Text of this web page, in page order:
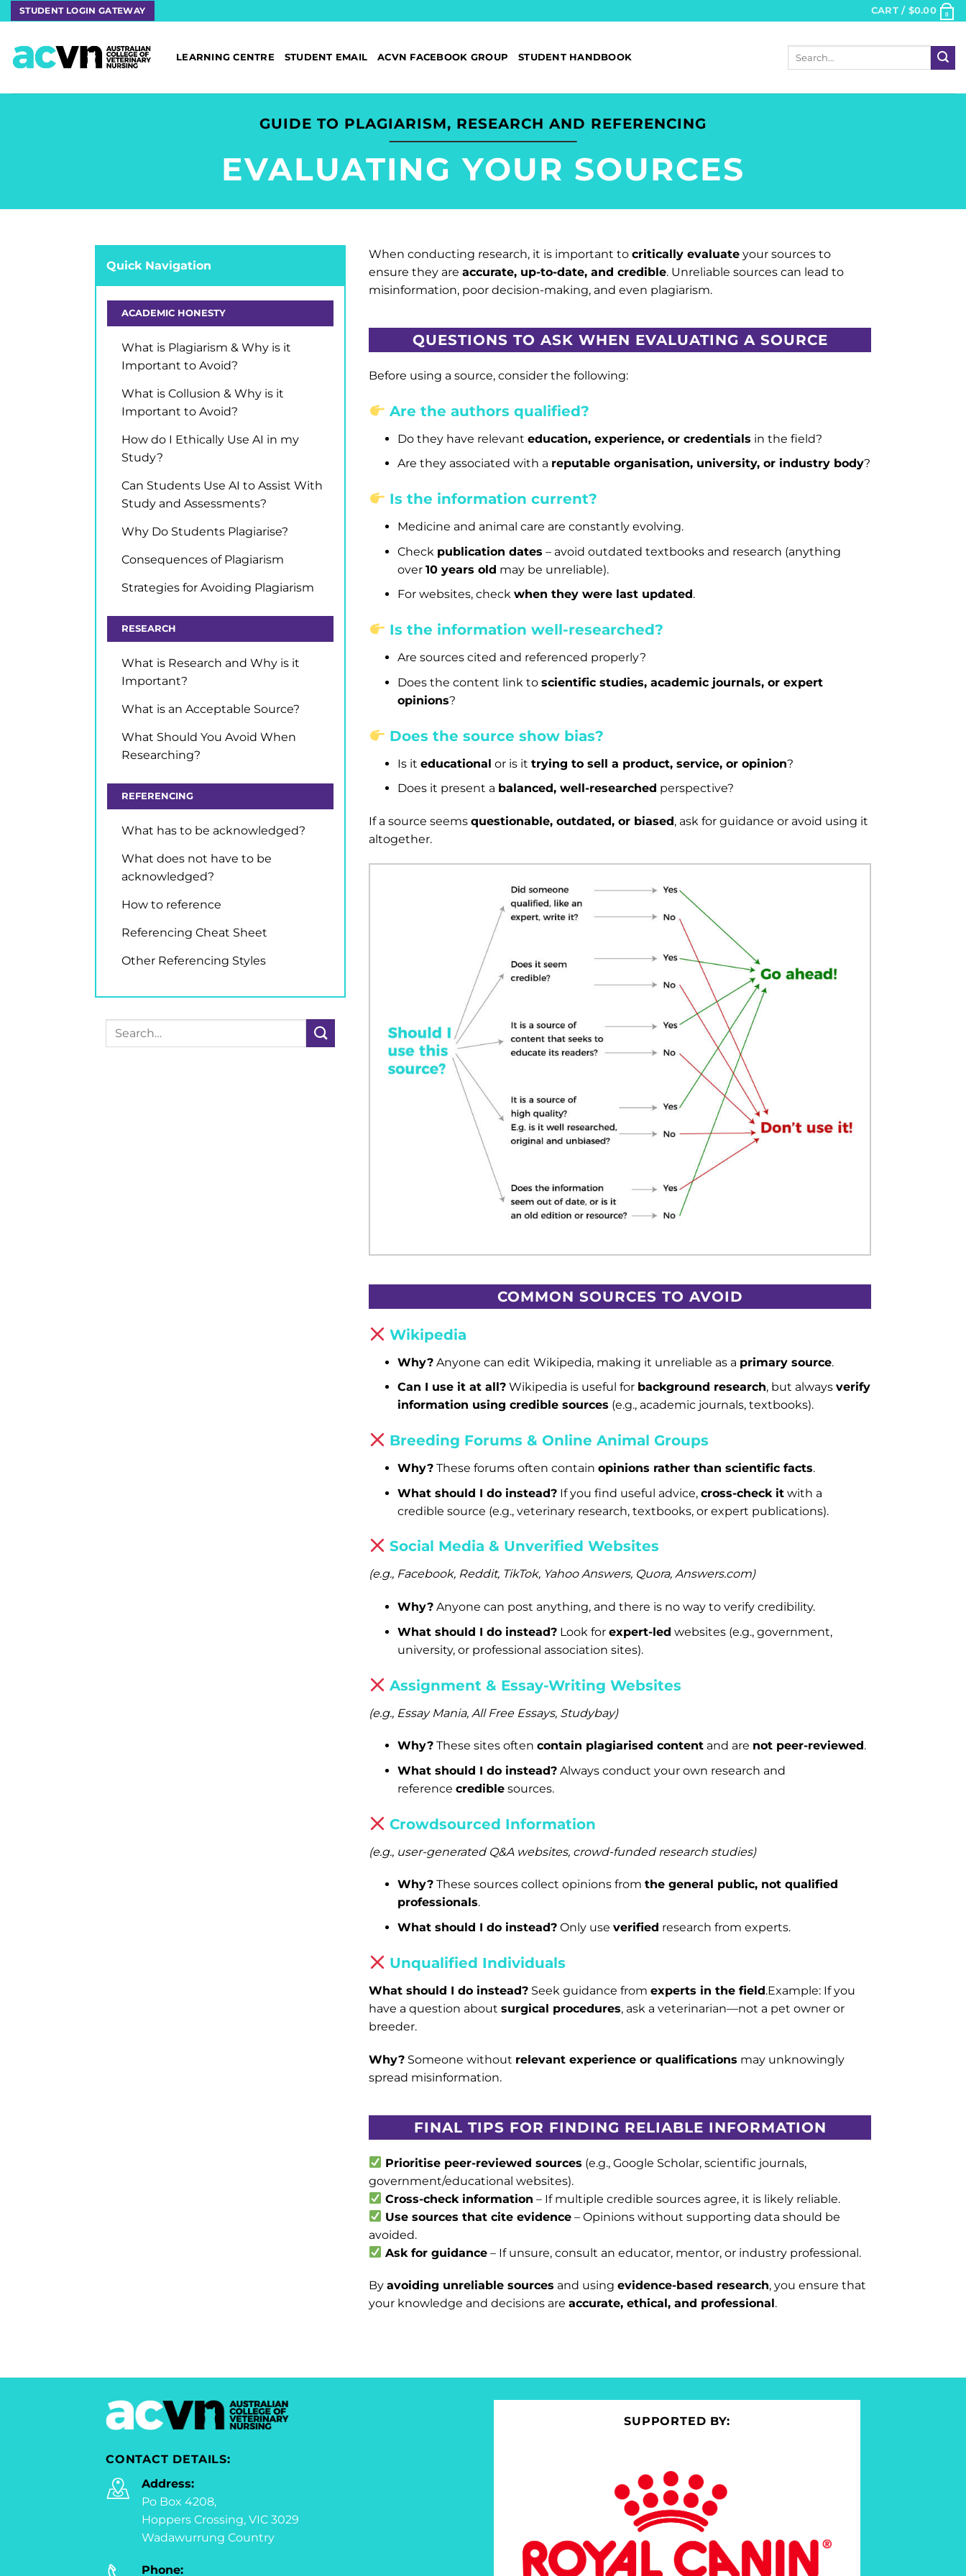
Skip
to
content
STUDENT LOGIN GATEWAY CART / $0.00 0
LEARNING CENTRE STUDENT EMAIL ACVN FACEBOOK GROUP STUDENT HANDBOOK
GUIDE TO PLAGIARISM, RESEARCH AND REFERENCING
EVALUATING YOUR SOURCES
Quick Navigation
ACADEMIC HONESTY
What is Plagiarism & Why is it
Important to Avoid?
What is Collusion & Why is it
Important to Avoid?
How do I Ethically Use AI in my
Study?
Can Students Use AI to Assist With
Study and Assessments?
Why Do Students Plagiarise?
Consequences of Plagiarism
Strategies for Avoiding Plagiarism
RESEARCH
What is Research and Why is it
Important?
What is an Acceptable Source?
What Should You Avoid When
Researching?
REFERENCING
What has to be acknowledged?
What does not have to be
acknowledged?
How to reference
Referencing Cheat Sheet
Other Referencing Styles
Search
When conducting research, it is important tocritically evaluate your sources to
ensure they areaccurate, up-to-date, and credible. Unreliable sources can lead to
misinformation, poor decision-making, and even plagiarism.
QUESTIONS TO ASK WHEN EVALUATING A SOURCE
Before using a source, consider the following:
Are the authors qualified?
Do they have relevanteducation, experience, or credentials in the field?
Are they associated with a reputable organisation, university, or industry body?
Is the information current?
Medicine and animal care are constantly evolving.
Check publication dates – avoid outdated textbooks and research (anything
over10 years old may be unreliable).
For websites, checkwhen they were last updated.
Is the information well-researched?
Are sources cited and referenced properly?
Does the content link toscientific studies, academic journals, or expert
opinions?
Does the source show bias?
Is iteducational or is ittrying to sell a product, service, or opinion?
Does it present a balanced, well-researched perspective?
If a source seemsquestionable, outdated, or biased, ask for guidance or avoid using it
altogether.
COMMON SOURCES TO AVOID
Wikipedia
Why? Anyone can edit Wikipedia, making it unreliable as a primary source.
Can I use it at all? Wikipedia is useful for background research, but alwaysverify
information using credible sources (e.g., academic journals, textbooks).
Breeding Forums & Online Animal Groups
Why? These forums often containopinions rather than scientific facts.
What should I do instead? If you find useful advice,cross-check it with a
credible source (e.g., veterinary research, textbooks, or expert publications).
Social Media & Unverified Websites
(e.g., Facebook, Reddit, TikTok, Yahoo Answers, Quora, Answers.com)
Why? Anyone can post anything, and there is no way to verify credibility.
What should I do instead? Look forexpert-led websites (e.g., government,
university, or professional association sites).
Assignment & Essay-Writing Websites
(e.g., Essay Mania, All Free Essays, Studybay)
Why? These sites oftencontain plagiarised content and are not peer-reviewed.
What should I do instead? Always conduct your own research and
referencecredible sources.
Crowdsourced Information
(e.g., user-generated Q&A websites, crowd-funded research studies)
Why? These sources collect opinions fromthe general public, not qualified
professionals.
What should I do instead? Only useverified research from experts.
Unqualified Individuals
What should I do instead? Seek guidance fromexperts in the field.Example: If you
have a question aboutsurgical procedures, ask a veterinarian—not a pet owner or
breeder.
Why? Someone without relevant experience or qualifications may unknowingly
spread misinformation.
FINAL TIPS FOR FINDING RELIABLE INFORMATION
Prioritise peer-reviewed sources (e.g., Google Scholar, scientific journals,
government/educational websites).
Cross-check information – If multiple credible sources agree, it is likely reliable.
Use sources that cite evidence– Opinions without supporting data should be
avoided.
Ask for guidance– If unsure, consult an educator, mentor, or industry professional.
Byavoiding unreliable sources and usingevidence-based research, you ensure that
your knowledge and decisions areaccurate, ethical, and professional.
CONTACT DETAILS:
Address:
Po Box 4208,
Hoppers Crossing, VIC 3029
Wadawurrung Country
Phone:
SUPPORTED BY: